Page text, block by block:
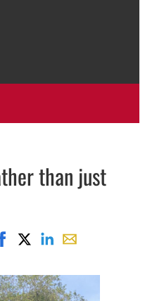
than just
on Facebook, opens
Share on X, opens in
Share on LinkedIn
Share with